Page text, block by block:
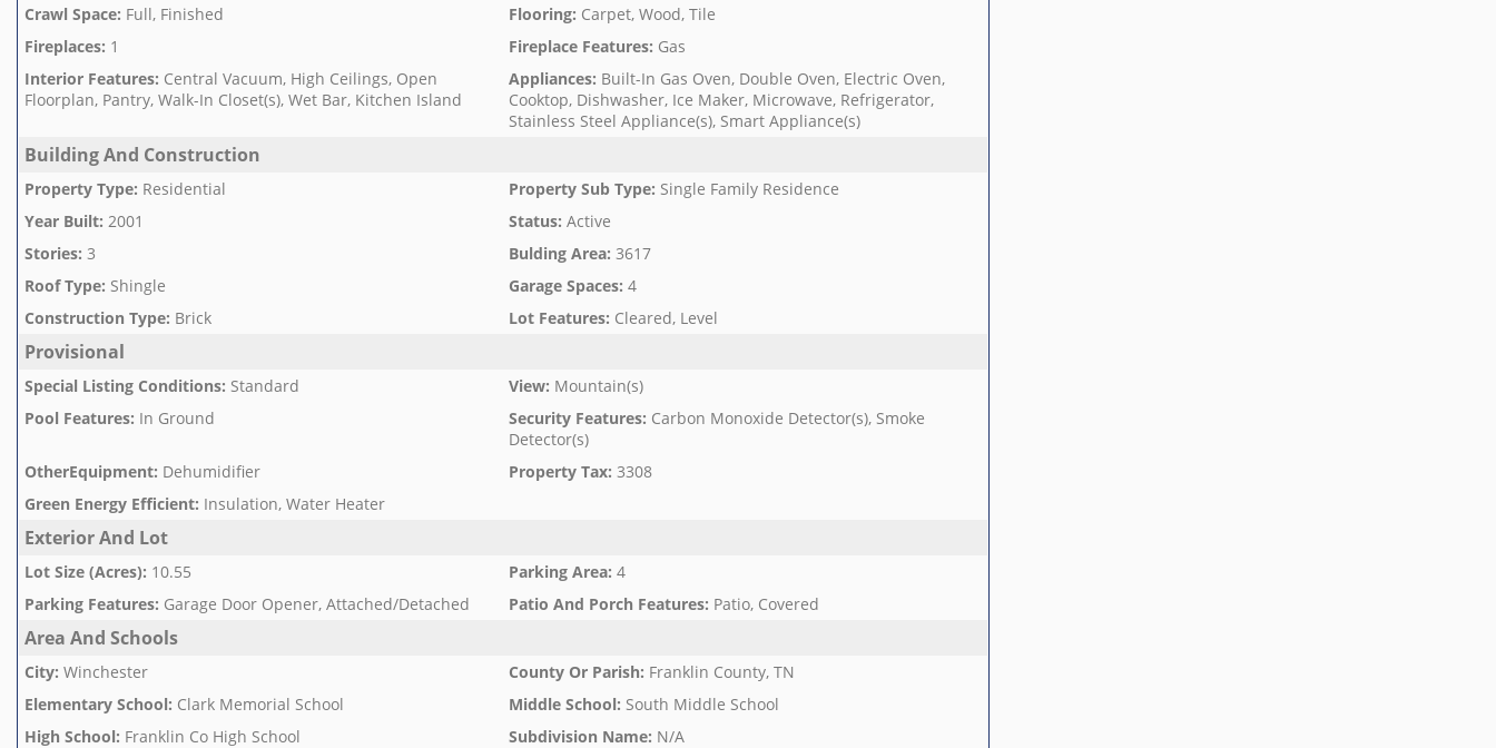
Crawl Space: Full, Finished Flooring: Carpet, Wood, Tile
Fireplaces: 1 Fireplace Features: Gas
Interior Features: Central Vacuum, High Ceilings, Open
Floorplan, Pantry, Walk-In Closet(s), Wet Bar, Kitchen Island
Appliances: Built-In Gas Oven, Double Oven, Electric Oven,
Cooktop, Dishwasher, Ice Maker, Microwave, Refrigerator,
Stainless Steel Appliance(s), Smart Appliance(s)
Building And Construction
Property Type: Residential Property Sub Type: Single Family Residence
Year Built: 2001 Status: Active
Stories: 3 Bulding Area: 3617
Roof Type: Shingle Garage Spaces: 4
Construction Type: Brick Lot Features: Cleared, Level
Provisional
Special Listing Conditions: Standard View: Mountain(s)
Pool Features: In Ground Security Features: Carbon Monoxide Detector(s), Smoke
Detector(s)
OtherEquipment: Dehumidifier Property Tax: 3308
Green Energy Efficient: Insulation, Water Heater
Exterior And Lot
Lot Size (Acres): 10.55 Parking Area: 4
Parking Features: Garage Door Opener, Attached/Detached Patio And Porch Features: Patio, Covered
Area And Schools
City: Winchester County Or Parish: Franklin County, TN
Elementary School: Clark Memorial School Middle School: South Middle School
High School: Franklin Co High School Subdivision Name: N/A